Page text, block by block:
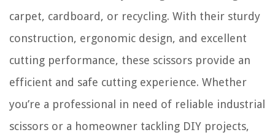
carpet, cardboard, or recycling. With their sturdy
construction, ergonomic design, and excellent
cutting performance, these scissors provide an
efficient and safe cutting experience. Whether
you’re a professional in need of reliable industrial
scissors or a homeowner tackling DIY projects,